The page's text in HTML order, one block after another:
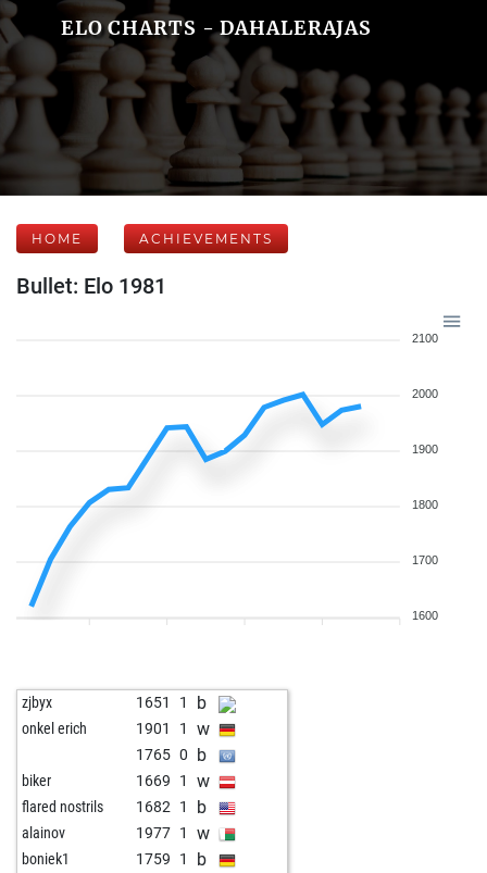
ELO CHARTS - DAHALERAJAS
HOME ACHIEVEMENTS
Bullet: Elo 1981
2100
2000
1900
1800
1700
1600
zjbyx 1651 1 b
onkel erich 1901 1 w
1765 0 b
biker 1669 1 w
flared nostrils 1682 1 b
alainov 1977 1 w
boniek1 1759 1 b